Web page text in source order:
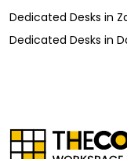
Dedicated Desks in
Dedicated Desks in